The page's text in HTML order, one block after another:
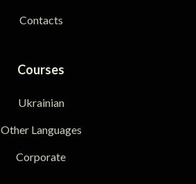
Contacts
Courses
Ukrainian
Other Languages
Corporate